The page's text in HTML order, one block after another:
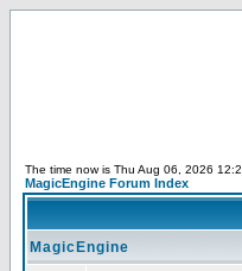
The time now is Thu Aug 06, 2026
MagicEngine Forum Index
MagicEngine